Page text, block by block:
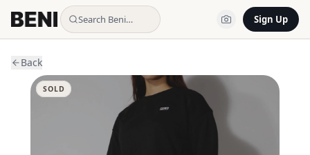
Search Beni… Sign Up
Back
SOLD